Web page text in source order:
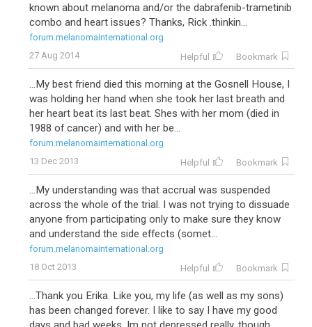
known about melanoma and/or the dabrafenib-trametinib
combo and heart issues? Thanks, Rick .thinkin...
forum.melanomainternational.org
27 Aug 2014
Helpful Bookmark
...My best friend died this morning at the Gosnell House, I
was holding her hand when she took her last breath and
her heart beat its last beat. Shes with her mom (died in
1988 of cancer) and with her be...
forum.melanomainternational.org
13 Dec 2013
Helpful Bookmark
...My understanding was that accrual was suspended
across the whole of the trial. I was not trying to dissuade
anyone from participating only to make sure they know
and understand the side effects (somet...
forum.melanomainternational.org
18 Oct 2013
Helpful Bookmark
...Thank you Erika. Like you, my life (as well as my sons)
has been changed forever. I like to say I have my good